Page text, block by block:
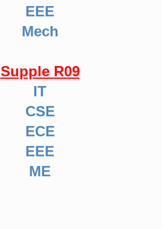
EEE
Mech
Supple R09
IT
CSE
ECE
EEE
ME